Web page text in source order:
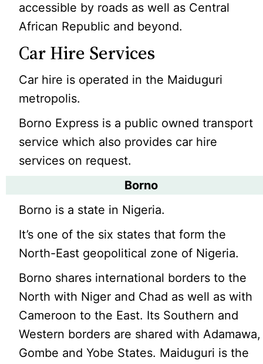
accessible by roads as well as Central
African Republic and beyond.
Car Hire Services
Car hire is operated in the Maiduguri
metropolis.
Borno Express is a public owned transport
service which also provides car hire
services on request.
Borno
Borno is a state in Nigeria.
It’s one of the six states that form the
North-East geopolitical zone of Nigeria.
Borno shares international borders to the
North with Niger and Chad as well as with
Cameroon to the East. Its Southern and
Western borders are shared with Adamawa,
Gombe and Yobe States. Maiduguri is the